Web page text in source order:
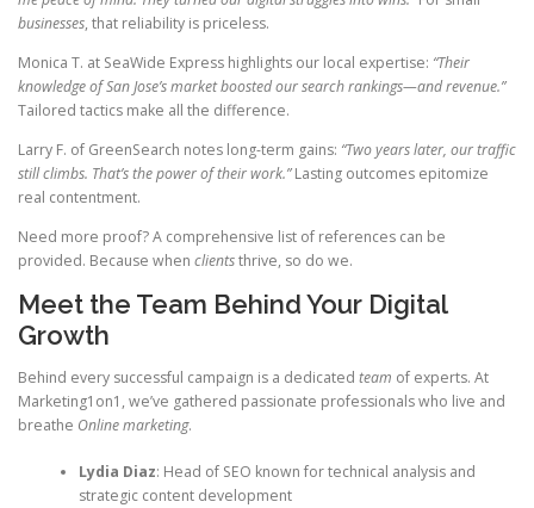
businesses, that reliability is priceless.
Monica T. at SeaWide Express highlights our local expertise: “Their
knowledge of San Jose’s market boosted our search rankings—and revenue.”
Tailored tactics make all the difference.
Larry F. of GreenSearch notes long-term gains: “Two years later, our traffic
still climbs. That’s the power of their work.”Lasting outcomes epitomize
real contentment.
Need more proof? A comprehensive list of references can be
provided. Because when clientsthrive, so do we.
Meet the Team Behind Your Digital
Growth
Behind every successful campaign is a dedicated team of experts. At
Marketing1on1, we’ve gathered passionate professionals who live and
breathe Online marketing.
Lydia Diaz: Head of SEO known for technical analysis and
strategic content development